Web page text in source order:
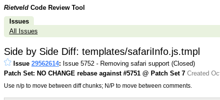
Rietveld Code Review Tool
Issues
All Issues
Side by Side Diff: templates/safariInfo.js.tmpl
Issue 29562614: Issue 5752 - Removing safari support (Closed)
Patch Set: NO CHANGE rebase against #5751 @ Patch Set 7 Created
Use n/p to move between diff chunks; N/P to move between comments.